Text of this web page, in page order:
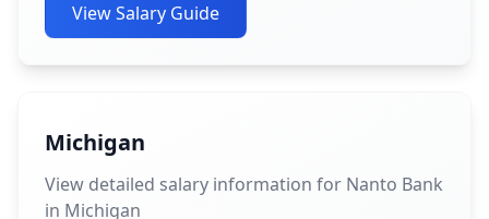
View Salary Guide
Michigan
View detailed salary information for Nanto Bank
in Michigan